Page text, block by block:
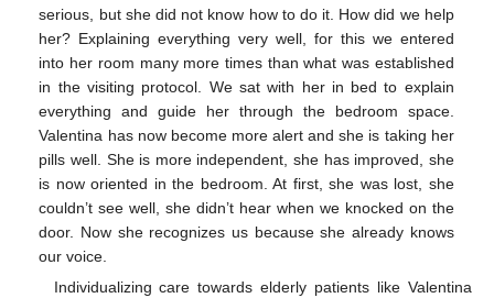
serious, but she did not know how to do it. How did we help
her? Explaining everything very well, for this we entered
into her room many more times than what was established
in the visiting protocol. We sat with her in bed to explain
everything and guide her through the bedroom space.
Valentina has now become more alert and she is taking her
pills well. She is more independent, she has improved, she
is now oriented in the bedroom. At first, she was lost, she
couldn’t see well, she didn’t hear when we knocked on the
door. Now she recognizes us because she already knows
our voice.
Individualizing care towards elderly patients like Valentina